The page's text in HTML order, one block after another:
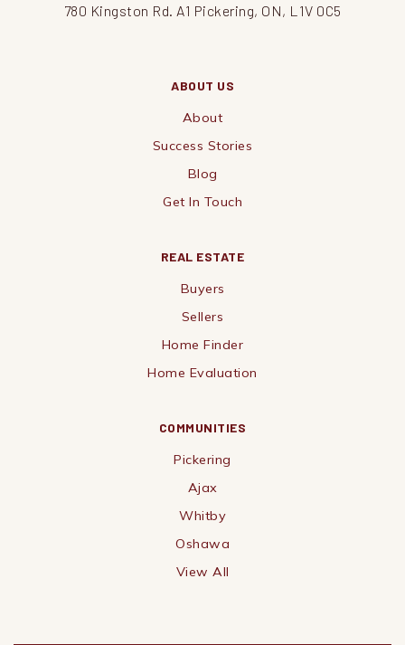
780 Kingston Rd. A1 Pickering, ON, L1V 0C5
ABOUT US
About
Success Stories
Blog
Get In Touch
COMMUNITIES
Pickering
Ajax
Whitby
Oshawa
View All
REAL ESTATE
Buyers
Sellers
Home Finder
Home Evaluation